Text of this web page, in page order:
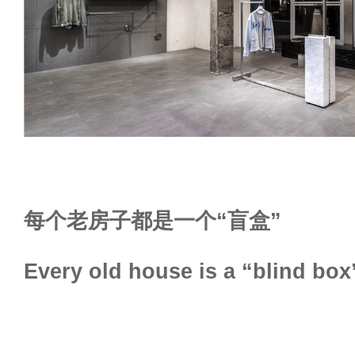
每个老房子都是一个“盲盒”
Every old house is a “blind